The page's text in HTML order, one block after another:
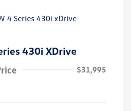
430i XDrive
$31,995